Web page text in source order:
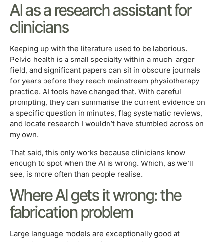
AI as a research assistant for
clinicians
Keeping up with the literature used to be laborious.
Pelvic health is a small specialty within a much larger
field, and significant papers can sit in obscure journals
for years before they reach mainstream physiotherapy
practice. AI tools have changed that. With careful
prompting, they can summarise the current evidence on
a specific question in minutes, flag systematic reviews,
and locate research I wouldn’t have stumbled across on
my own.
That said, this only works because clinicians know
enough to spot when the AI is wrong. Which, as we’ll
see, is more often than people realise.
Where AI gets it wrong: the
fabrication problem
Large language models are exceptionally good at